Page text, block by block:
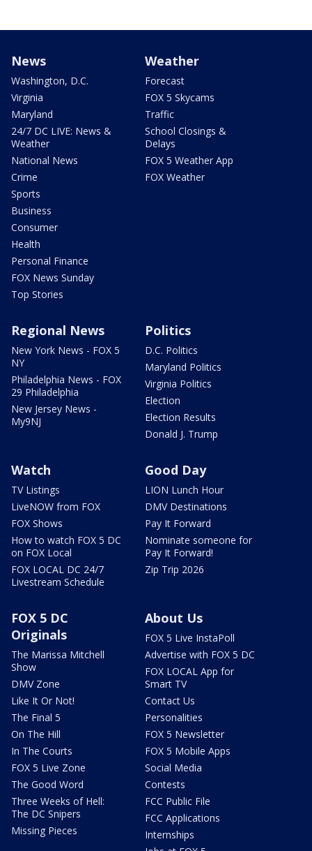
News
Washington, D.C.
Virginia
Maryland
24/7 DC LIVE: News &
Weather
National News
Crime
Sports
Business
Consumer
Health
Personal Finance
FOX News Sunday
Top Stories
Weather
Forecast
FOX 5 Skycams
Traffic
School Closings &
Delays
FOX 5 Weather App
FOX Weather
Regional News
New York News - FOX 5
NY
Philadelphia News - FOX
29 Philadelphia
New Jersey News -
My9NJ
Politics
D.C. Politics
Maryland Politics
Virginia Politics
Election
Election Results
Donald J. Trump
Watch
TV Listings
LiveNOW from FOX
FOX Shows
How to watch FOX 5 DC
on FOX Local
FOX LOCAL DC 24/7
Livestream Schedule
Good Day
LION Lunch Hour
DMV Destinations
Pay It Forward
Nominate someone for
Pay It Forward!
Zip Trip 2026
FOX 5 DC
Originals
The Marissa Mitchell
Show
DMV Zone
Like It Or Not!
The Final 5
On The Hill
In The Courts
FOX 5 Live Zone
The Good Word
Three Weeks of Hell:
The DC Snipers
Missing Pieces
About Us
FOX 5 Live InstaPoll
Advertise with FOX 5 DC
FOX LOCAL App for
Smart TV
Contact Us
Personalities
FOX 5 Newsletter
FOX 5 Mobile Apps
Social Media
Contests
FCC Public File
FCC Applications
Internships